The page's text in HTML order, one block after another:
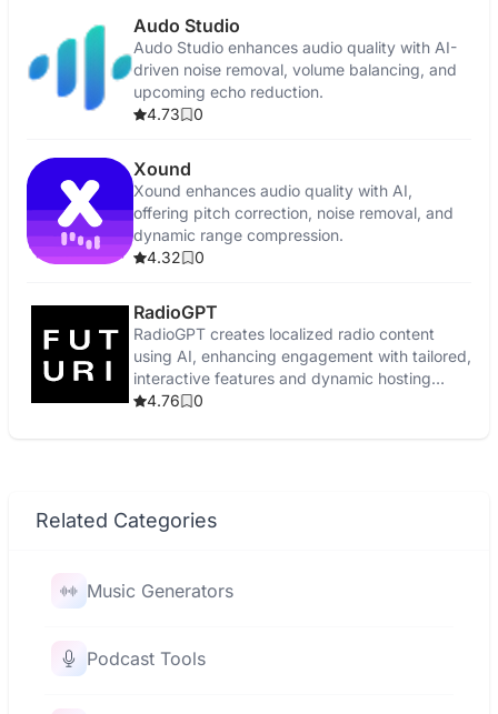
Audo Studio
Audo Studio enhances audio quality with AI-
driven noise removal, volume balancing, and
upcoming echo reduction.
4.73
0
Xound
Xound enhances audio quality with AI,
offering pitch correction, noise removal, and
dynamic range compression.
4.32
0
RadioGPT
RadioGPT creates localized radio content
using AI, enhancing engagement with tailored,
interactive features and dynamic hosting
voices.
4.76 0
Related Categories
Music Generators
Podcast Tools